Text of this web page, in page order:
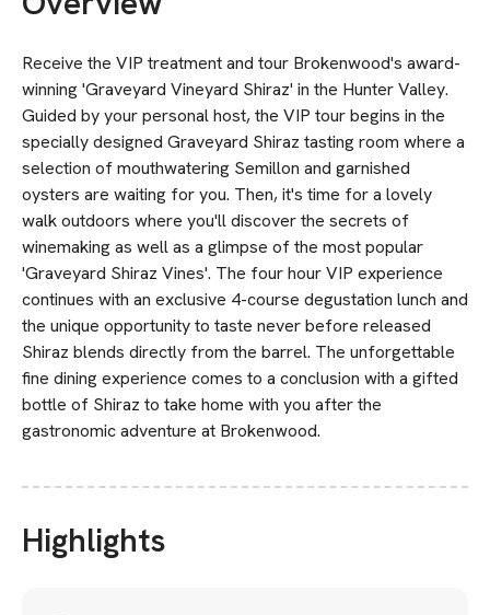
Receive the VIP treatment and tour Brokenwood's award-
winning 'Graveyard Vineyard Shiraz' in the Hunter Valley.
Guided by your personal host, the VIP tour begins in the
specially designed Graveyard Shiraz tasting room where a
selection of mouthwatering Semillon and garnished
oysters are waiting for you. Then, it's time for a lovely
walk outdoors where you'll discover the secrets of
winemaking as well as a glimpse of the most popular
'Graveyard Shiraz Vines'. The four hour VIP experience
continues with an exclusive 4-course degustation lunch and
the unique opportunity to taste never before released
Shiraz blends directly from the barrel. The unforgettable
fine dining experience comes to a conclusion with a gifted
bottle of Shiraz to take home with you after the
gastronomic adventure at Brokenwood.
Highlights